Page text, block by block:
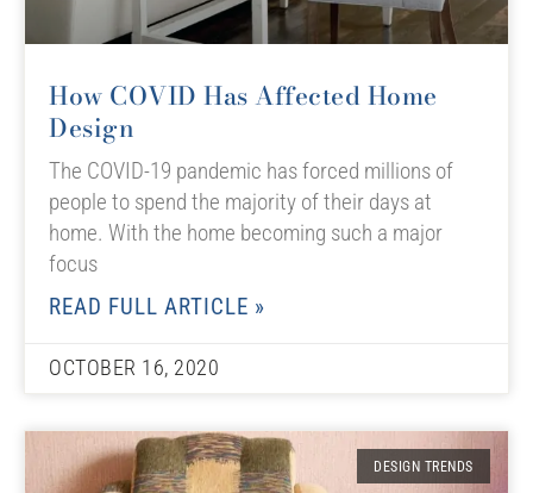
How COVID Has Affected Home
Design
The COVID-19 pandemic has forced millions of
people to spend the majority of their days at
home. With the home becoming such a major
focus
READ FULL ARTICLE »
OCTOBER 16, 2020
DESIGN TRENDS